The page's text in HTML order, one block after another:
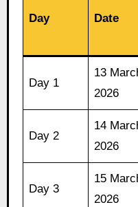
Day Date
Day 1
13
2026
Day 2
14
2026
Day 3
15
2026